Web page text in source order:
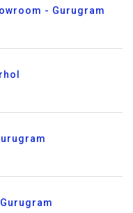
- Gurugram